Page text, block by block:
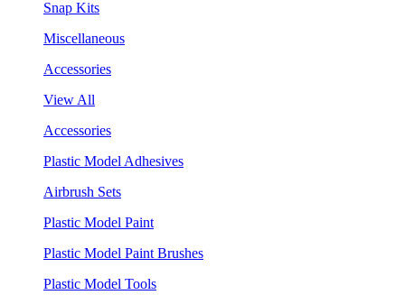
Snap Kits
Miscellaneous
Accessories
View All
Accessories
Plastic Model Adhesives
Airbrush Sets
Plastic Model Paint
Plastic Model Paint Brushes
Plastic Model Tools